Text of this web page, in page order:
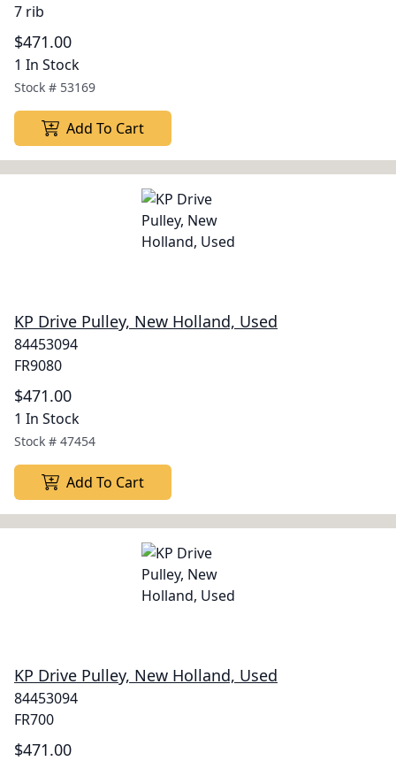
7 rib
$471.00
1 In Stock
Stock # 53169
Add To Cart
KP Drive Pulley, New Holland, Used
84453094
FR9080
$471.00
1 In Stock
Stock # 47454
Add To Cart
KP Drive Pulley, New Holland, Used
84453094
FR700
$471.00